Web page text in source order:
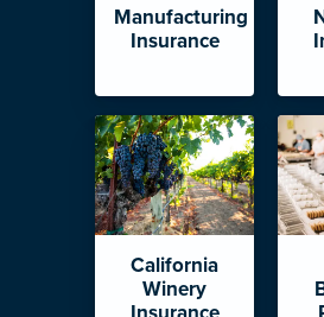
Manufacturing
Insurance
California
Winery